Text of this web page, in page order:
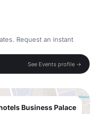
Request an instant
See Events profile →
Business Palace